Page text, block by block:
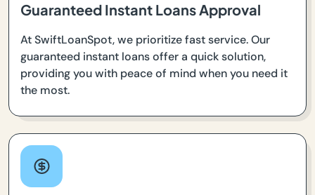
Guaranteed Instant Loans Approval
At SwiftLoanSpot, we prioritize fast service. Our
guaranteed instant loans offer a quick solution,
providing you with peace of mind when you need it
the most.